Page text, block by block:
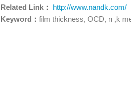
Related Link ：
http://www.nandk.com/
Keyword： film thickness, OCD, n ,k